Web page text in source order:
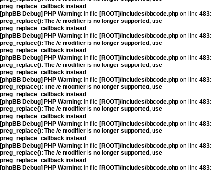
preg_replace_callback instead
[phpBB Debug] PHP Warning: in file [ROOT]/includes/bbcode.php on line 483:
preg_replace(): The /e modifier is no longer supported, use
preg_replace_callback instead
[phpBB Debug] PHP Warning: in file [ROOT]/includes/bbcode.php on line 483:
preg_replace(): The /e modifier is no longer supported, use
preg_replace_callback instead
[phpBB Debug] PHP Warning: in file [ROOT]/includes/bbcode.php on line 483:
preg_replace(): The /e modifier is no longer supported, use
preg_replace_callback instead
[phpBB Debug] PHP Warning: in file [ROOT]/includes/bbcode.php on line 483:
preg_replace(): The /e modifier is no longer supported, use
preg_replace_callback instead
[phpBB Debug] PHP Warning: in file [ROOT]/includes/bbcode.php on line 483:
preg_replace(): The /e modifier is no longer supported, use
preg_replace_callback instead
[phpBB Debug] PHP Warning: in file [ROOT]/includes/bbcode.php on line 483:
preg_replace(): The /e modifier is no longer supported, use
preg_replace_callback instead
[phpBB Debug] PHP Warning: in file [ROOT]/includes/bbcode.php on line 483:
preg_replace(): The /e modifier is no longer supported, use
preg_replace_callback instead
[phpBB Debug] PHP Warning: in file [ROOT]/includes/bbcode.php on line 483: